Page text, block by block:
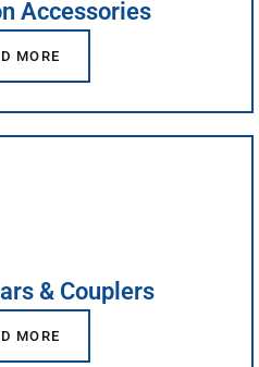
Accessories
MORE
& Couplers
MORE